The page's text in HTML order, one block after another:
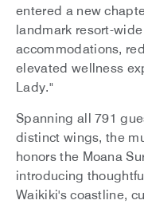
entered a new
landmark resort-
accommodations,
elevated wellness
Lady."
Spanning all 791
distinct wings, the
honors the Moana
introducing
Waikiki's coastline,